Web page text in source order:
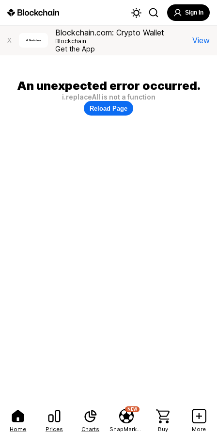
Home Prices Charts
NEW
Buy More
Sign In
X
Blockchain.com: Crypto Wallet
Blockchain
Get the App
View
An unexpected error occurred.
i.replaceAll is not a function
Reload Page